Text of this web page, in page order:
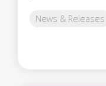
News & Releases